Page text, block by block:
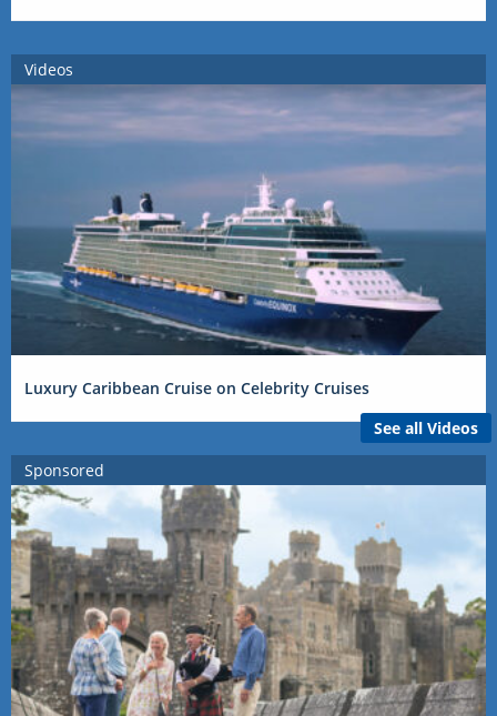
Videos
Luxury Caribbean Cruise on Celebrity Cruises
See all Videos
Sponsored